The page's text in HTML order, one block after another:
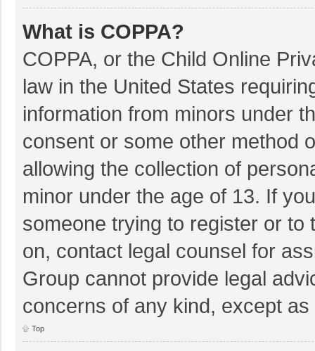
What is COPPA?
COPPA, or the Child Online
law in the United States
information from minors under
consent or some other method
allowing the collection of
minor under the age of 13. If
someone trying to register or
on, contact legal counsel for
Group cannot provide legal
concerns of any kind, except as
Top